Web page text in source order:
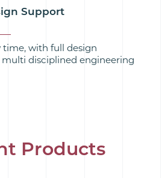
Support
time, with full design
disciplined engineering
Products